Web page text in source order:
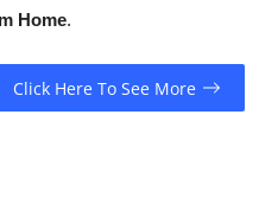
Home.
Click Here To See More